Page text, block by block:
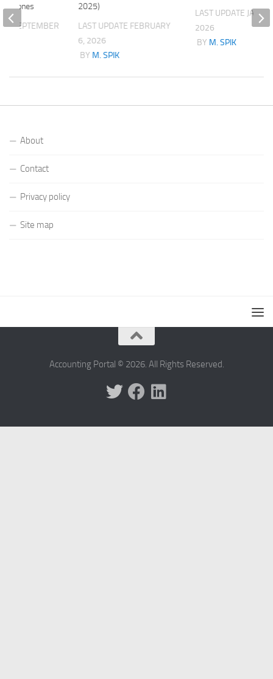
2025)
LAST UPDATE FEBRUARY
6, 2026
BY M. SPIK
LAST UPDATE
2026
BY M. SPIK
Phones
SEPTEMBER
About
Contact
Privacy policy
Site map
Accounting Portal © 2026. All Rights Reserved.